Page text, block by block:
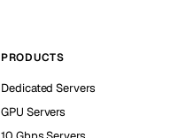
PRODUCTS
Dedicated Servers
GPU Servers